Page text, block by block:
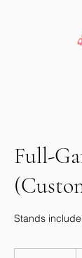
Full-
Stands